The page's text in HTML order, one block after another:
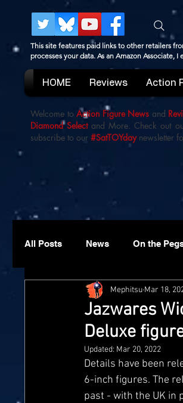
This site features paid links to other retailers
processes your data. As an Amazon Associate,
HOME Reviews Action
Welcome toAction Figure News and
Diamond Selectand More. Check out
subscribe to our #SatTOYdaynewsletter
All Posts News On the
McFarlane
Star Wars Black Series
Doctor Who Playmates
Jazwares
Deluxe
Mephitsu Mar 18,
Updated: Mar 20, 2022
Details have been
6-inch figures. The
past - with the UK in